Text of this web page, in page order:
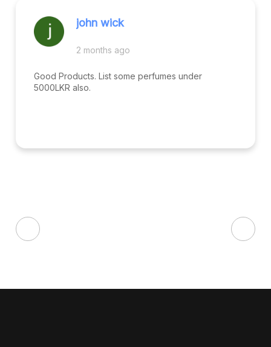
john wick
2 months ago
Good Products. List some perfumes under
5000LKR also.